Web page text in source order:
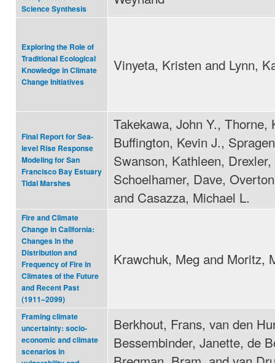
Science Synthesis
Exploring the Role of
Traditional Ecological
Knowledge in Climate
Change Initiatives
Vinyeta, Kristen and Lynn,
Final Report for Sea-
level Rise Response
Modeling for San
Francisco Bay Estuary
Tidal Marshes
Takekawa, John Y., Thorne,
Buffington, Kevin J.,
Swanson, Kathleen,
Schoelhamer, Dave,
and Casazza, Michael L.
Fire and Climate
Change in California:
Changes in the
Distribution and
Frequency of Fire in
Climates of the Future
and Recent Past
(1911–2099)
Krawchuk, Meg and Moritz,
Framing climate
uncertainty: socio-
economic and climate
scenarios in
Berkhout, Frans, van den
Bessembinder, Janette, de